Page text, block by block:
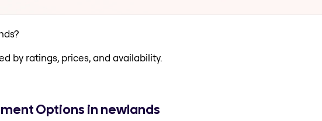
by ratings, prices, and availability.
Options in newlands